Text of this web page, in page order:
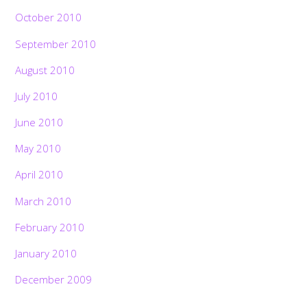
October 2010
September 2010
August 2010
July 2010
June 2010
May 2010
April 2010
March 2010
February 2010
January 2010
December 2009